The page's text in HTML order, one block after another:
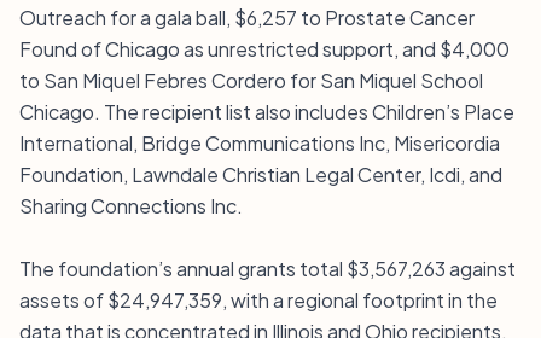
Outreach for a gala ball, $6,257 to Prostate Cancer
Found of Chicago as unrestricted support, and $4,000
to San Miquel Febres Cordero for San Miquel School
Chicago. The recipient list also includes Children’s Place
International, Bridge Communications Inc, Misericordia
Foundation, Lawndale Christian Legal Center, Icdi, and
Sharing Connections Inc.
The foundation’s annual grants total $3,567,263 against
assets of $24,947,359, with a regional footprint in the
data that is concentrated in Illinois and Ohio recipients.